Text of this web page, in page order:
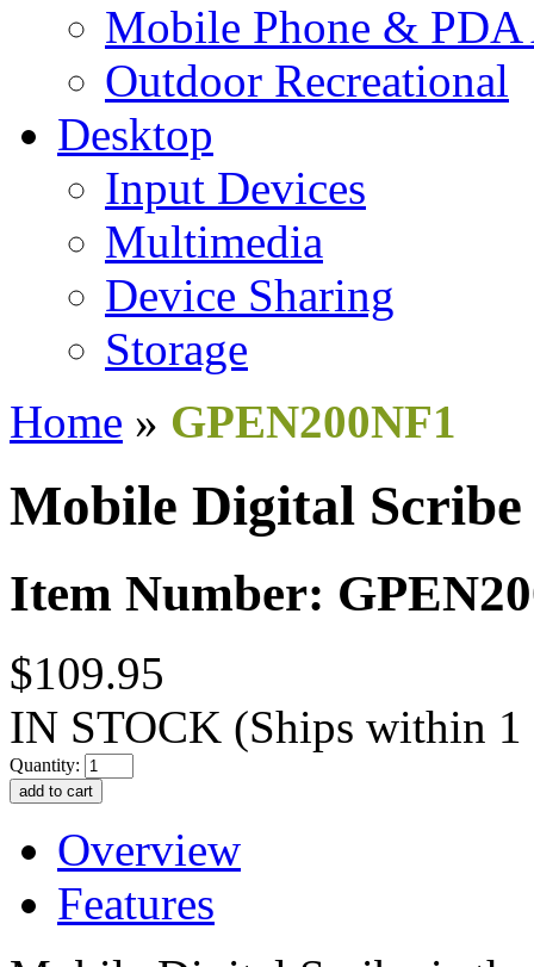
Mobile Phone & PDA
Outdoor Recreational
Desktop
Input Devices
Multimedia
Device Sharing
Storage
Home » GPEN200NF1
Mobile Digital Scribe
Item Number:
$109.95
IN STOCK (Ships within 1
Quantity:
Overview
Features